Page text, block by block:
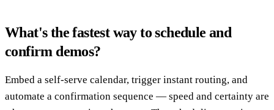
What's the fastest way to schedule and
confirm demos?
Embed a self-serve calendar, trigger instant routing, and
automate a confirmation sequence — speed and certainty are